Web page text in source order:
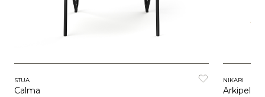
STUA
Calma
NIKARI